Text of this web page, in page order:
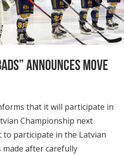
ANNOUNCES MOVE
that it will participate in
Championship next
to participate in the Latvian
made after carefully